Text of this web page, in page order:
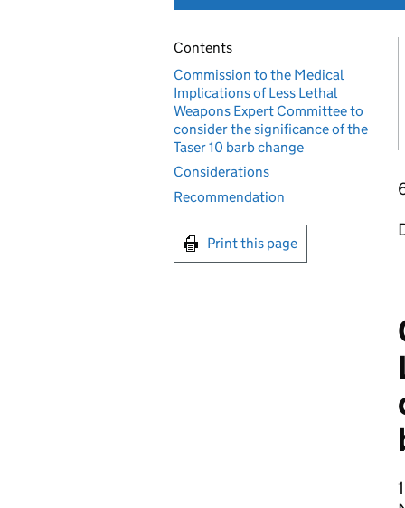
Contents
Commission to the Medical
Implications of Less Lethal
Weapons Expert Committee to
consider the significance of the
Taser 10 barb change
Considerations
Recommendation
Print this page